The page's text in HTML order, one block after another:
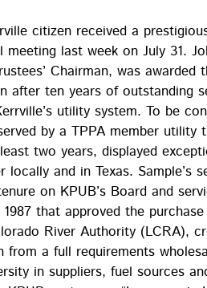
citizen received a
last week on July 31.
Chairman, was awarded
after ten years of outstanding
utility system. To be
by a TPPA member utility
two years, displayed
and in Texas. Sample’s
on KPUB’s Board and
that approved the
River Authority (LCRA),
a full requirements
in suppliers, fuel sources